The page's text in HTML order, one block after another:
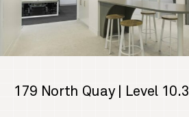
179 North Quay | Level 10.3